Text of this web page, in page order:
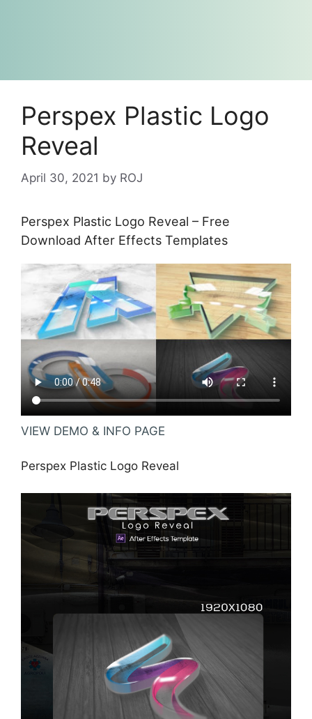
Perspex Plastic Logo
Reveal
April 30, 2021 by ROJ
Perspex Plastic Logo Reveal – Free
Download After Effects Templates
VIEW DEMO & INFO PAGE
Perspex Plastic Logo Reveal